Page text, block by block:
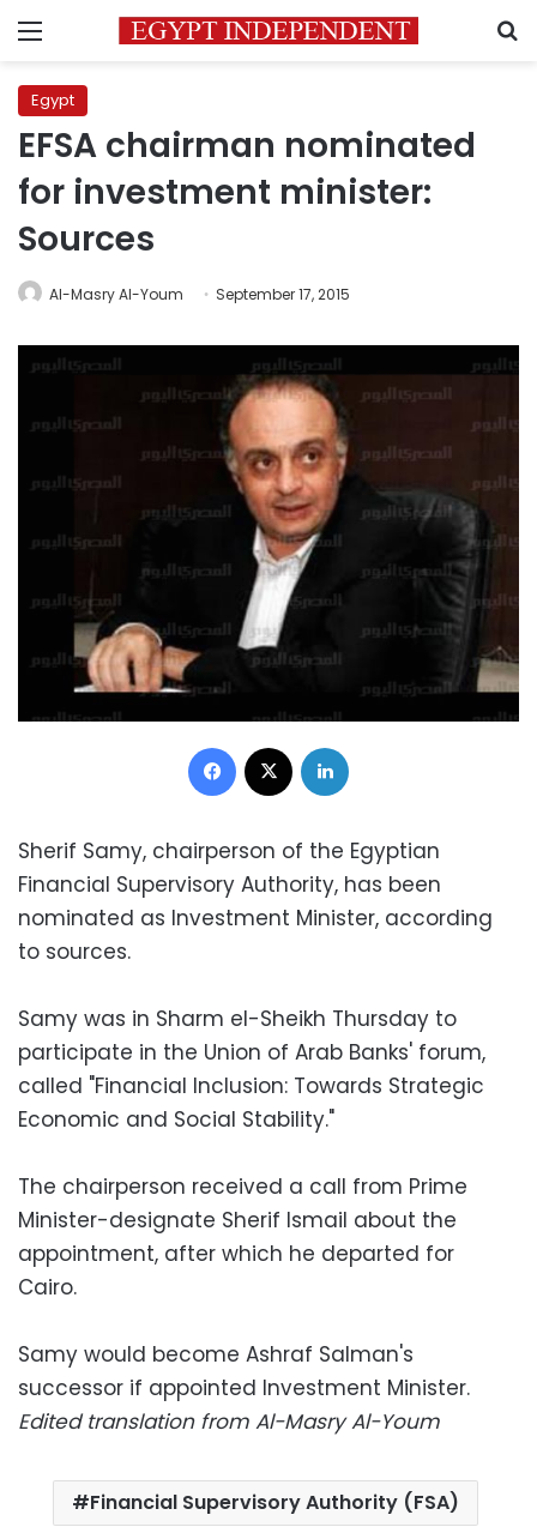
Menu
Egypt
EFSA chairman nominated
for investment minister:
Sources
Al-Masry Al-Youm September 17, 2015
Facebook
Sherif Samy, chairperson of the Egyptian
Financial Supervisory Authority, has been
nominated as Investment Minister, according
to sources.
Samy was in Sharm el-Sheikh Thursday to
participate in the Union of Arab Banks' forum,
called "Financial Inclusion: Towards Strategic
Economic and Social Stability."
The chairperson received a call from Prime
Minister-designate Sherif Ismail about the
appointment, after which he departed for
Cairo.
Samy would become Ashraf Salman's
successor if appointed Investment Minister.
Edited translation from Al-Masry Al-Youm
Financial Supervisory Authority (FSA)